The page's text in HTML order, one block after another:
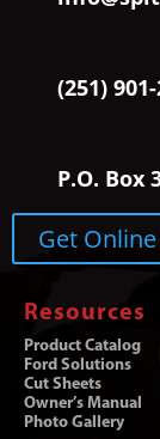
(251)
P.O. Box
Get
Resources
Product Catalog
Ford Solutions
Cut Sheets
Owner’s Manual
Photo Gallery